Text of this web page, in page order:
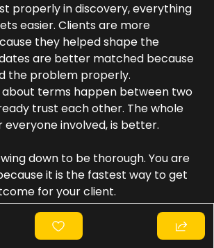
properly in discovery, everything
easier. Clients are more
they helped shape the
are better matched because
the problem properly.
about terms happen between two
trust each other. The whole
everyone involved, is better.
down to be thorough. You are
it is the fastest way to get
for your client.
who consistently win better work
the ones with the best pitch.